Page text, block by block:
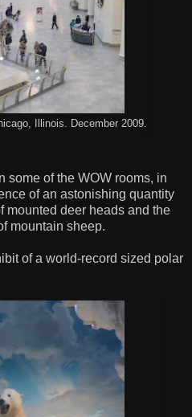
Illinois. December 2009.
some of the WOW rooms, in
of an astonishing quantity
mounted deer heads and the
mountain sheep.
of a world-record sized polar